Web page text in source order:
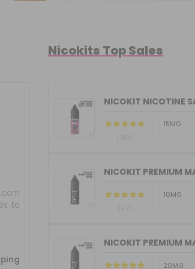
to
Nicokits Top Sales
NICOKIT NICOTINE
(319)
(47)